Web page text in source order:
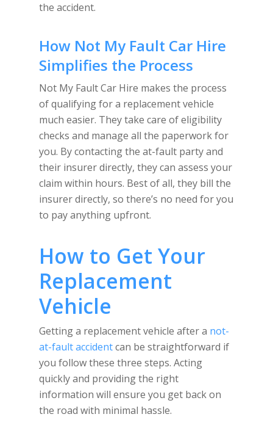
the accident.
How Not My Fault Car Hire
Simplifies the Process
Not My Fault Car Hire makes the process
of qualifying for a replacement vehicle
much easier. They take care of eligibility
checks and manage all the paperwork for
you. By contacting the at-fault party and
their insurer directly, they can assess your
claim within hours. Best of all, they bill the
insurer directly, so there’s no need for you
to pay anything upfront.
How to Get Your
Replacement
Vehicle
Getting a replacement vehicle after a not-
at-fault accidentcan be straightforward if
you follow these three steps. Acting
quickly and providing the right
information will ensure you get back on
the road with minimal hassle.